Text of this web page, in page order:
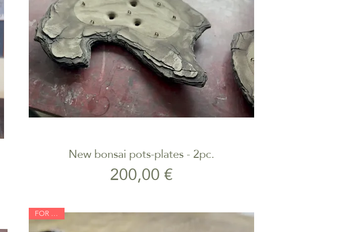
Quick View
New bonsai pots-plates - 2pc.
Price
200,00 €
FOR SALE